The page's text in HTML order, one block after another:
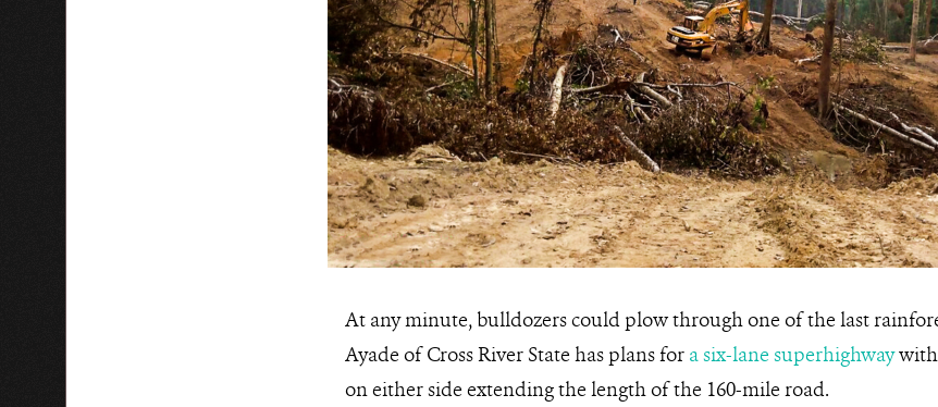
At any minute, bulldozers could plow through one of the last
Ayade of Cross River State has plans for a six-lane superhighwaywith
on either side extending the length of the 160-mile road.